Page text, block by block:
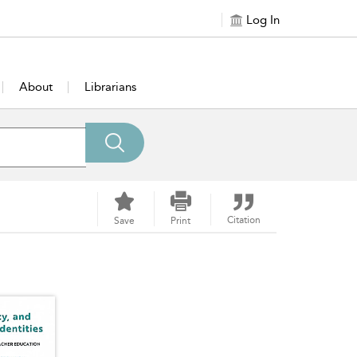
Log In
About Librarians
Save Print Citation